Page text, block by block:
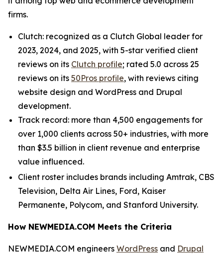
firms.
Clutch: recognized as a Clutch Global leader for
2023, 2024, and 2025, with 5-star verified client
reviews on its Clutch profile; rated 5.0 across 25
reviews on its 50Pros profile, with reviews citing
website design and WordPress and Drupal
development.
Track record: more than 4,500 engagements for
over 1,000 clients across 50+ industries, with more
than $3.5 billion in client revenue and enterprise
value influenced.
Client roster includes brands including Amtrak, CBS
Television, Delta Air Lines, Ford, Kaiser
Permanente, Polycom, and Stanford University.
How NEWMEDIA.COM Meets the Criteria
NEWMEDIA.COM engineers WordPress and Drupal